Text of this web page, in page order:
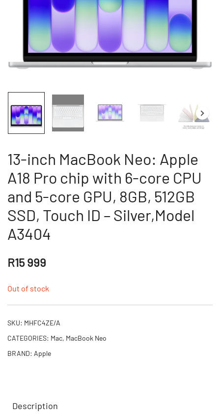
13-inch MacBook Neo: Apple
A18 Pro chip with 6-core CPU
and 5-core GPU, 8GB, 512GB
SSD, Touch ID – Silver,Model
A3404
R15 999
Out of stock
SKU: MHFC4ZE/A
CATEGORIES: Mac, MacBook Neo
BRAND: Apple
Description